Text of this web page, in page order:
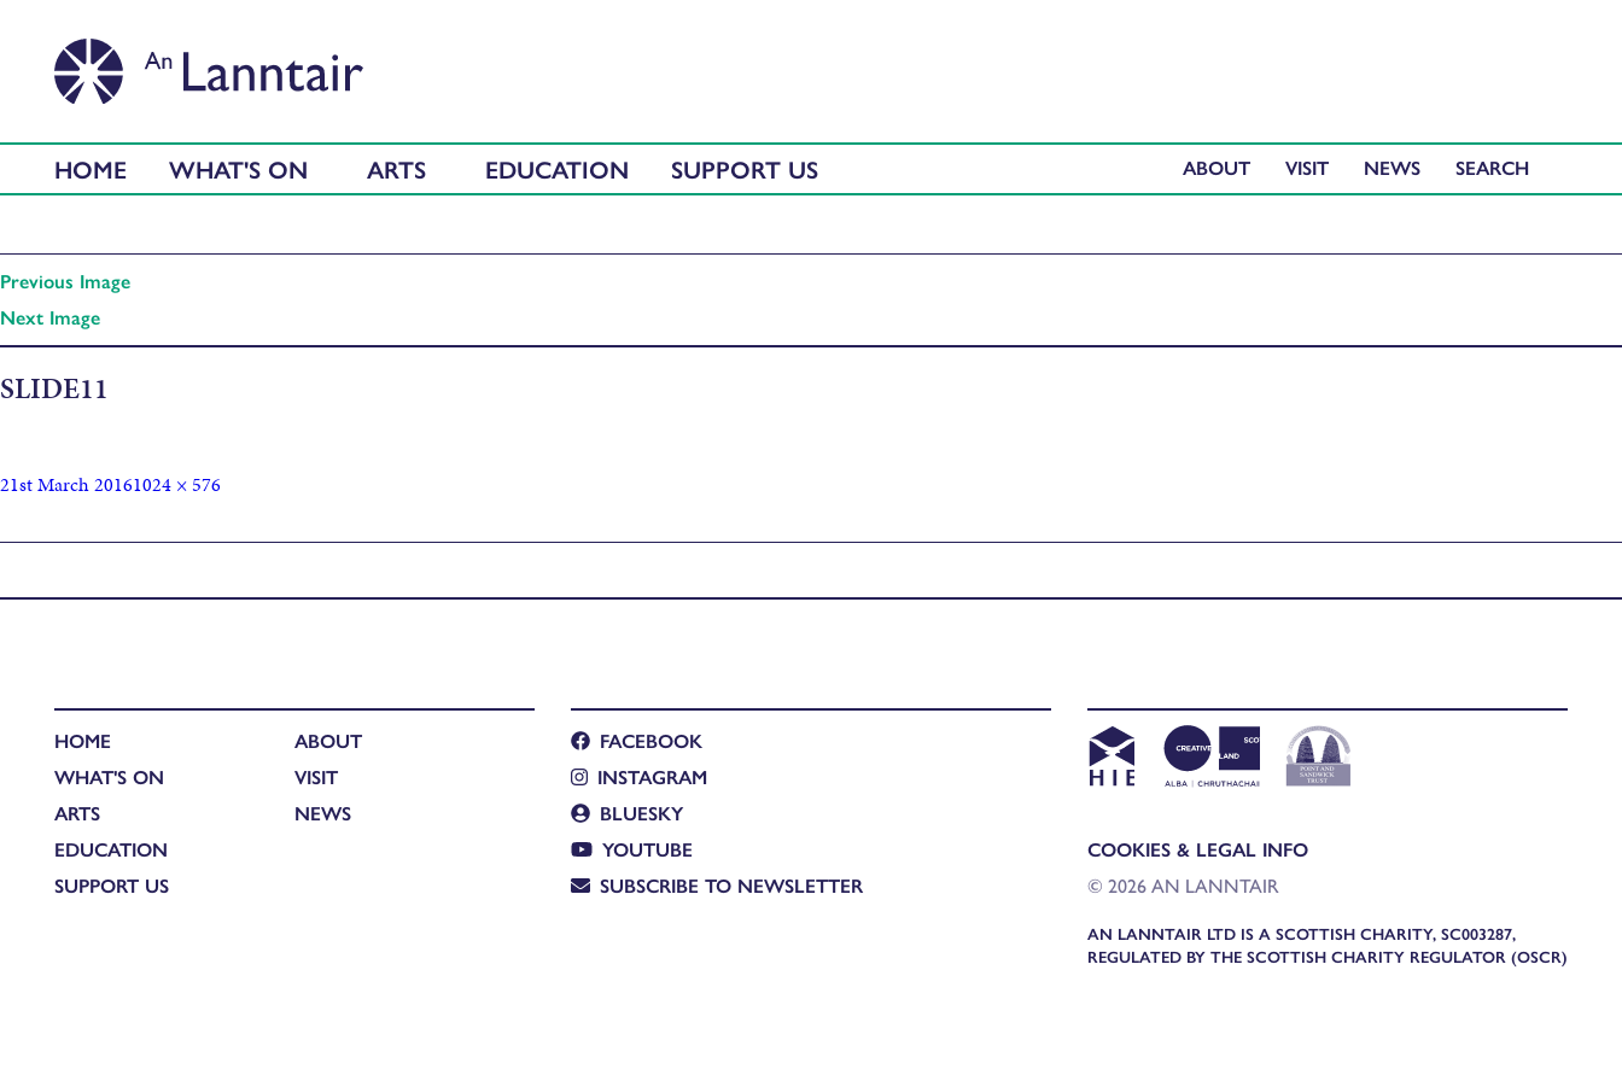
HOME WHAT'S ON ARTS EDUCATION SUPPORT US ABOUT VISIT NEWS
Previous Image
Next Image
SLIDE11
21st March 20161024 × 576
HOME
WHAT'S ON
ARTS
EDUCATION
SUPPORT US
ABOUT
VISIT
NEWS
FACEBOOK
INSTAGRAM
BLUESKY
YOUTUBE
SUBSCRIBE TO NEWSLETTER
COOKIES & LEGAL INFO
© 2026 AN LANNTAIR
AN LANNTAIR LTD IS A SCOTTISH CHARITY, SC003287,
REGULATED BY THE SCOTTISH CHARITY REGULATOR (OSCR)